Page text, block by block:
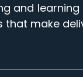
and
make